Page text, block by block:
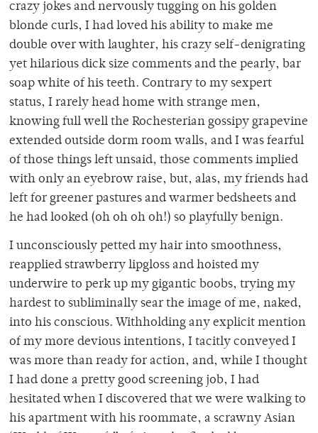
crazy jokes and nervously tugging on his golden
blonde curls, I had loved his ability to make me
double over with laughter, his crazy self-denigrating
yet hilarious dick size comments and the pearly, bar
soap white of his teeth. Contrary to my sexpert
status, I rarely head home with strange men,
knowing full well the Rochesterian gossipy grapevine
extended outside dorm room walls, and I was fearful
of those things left unsaid, those comments implied
with only an eyebrow raise, but, alas, my friends had
left for greener pastures and warmer bedsheets and
he had looked (oh oh oh oh!) so playfully benign.
I unconsciously petted my hair into smoothness,
reapplied strawberry lipgloss and hoisted my
underwire to perk up my gigantic boobs, trying my
hardest to subliminally sear the image of me, naked,
into his conscious. Withholding any explicit mention
of my more devious intentions, I tacitly conveyed I
was more than ready for action, and, while I thought
I had done a pretty good screening job, I had
hesitated when I discovered that we were walking to
his apartment with his roommate, a scrawny Asian